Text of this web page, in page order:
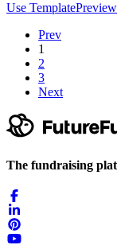
Use TemplatePreview
Prev
1
2
3
Next
The fundraising